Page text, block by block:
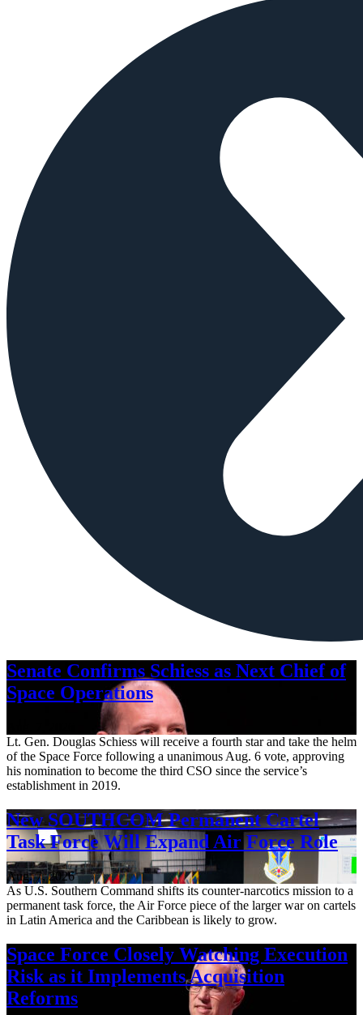
Senate Confirms Schiess as Next Chief of
Space Operations
Lt. Gen. Douglas Schiess will receive a fourth star and take the helm
of the Space Force following a unanimous Aug. 6 vote, approving
his nomination to become the third CSO since the service’s
establishment in 2019.
New SOUTHCOM Permanent Cartel
Task Force Will Expand Air Force Role
Aug. 7, 2026
As U.S. Southern Command shifts its counter-narcotics mission to a
permanent task force, the Air Force piece of the larger war on cartels
in Latin America and the Caribbean is likely to grow.
Space Force Closely Watching Execution
Risk as it Implements Acquisition
Reforms